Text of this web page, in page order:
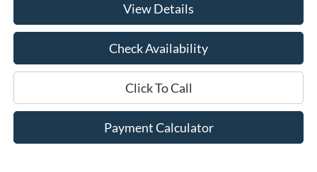
View Details
Check Availability
Click To Call
Payment Calculator